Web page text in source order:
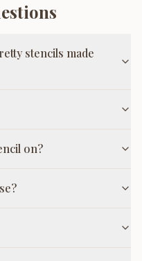
stencils made
on?